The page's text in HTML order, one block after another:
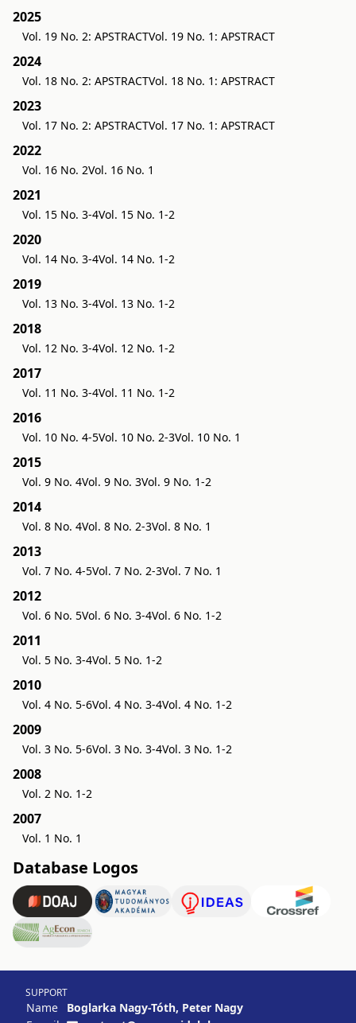
2025
Vol. 19 No. 2: APSTRACTVol. 19 No. 1: APSTRACT
2024
Vol. 18 No. 2: APSTRACTVol. 18 No. 1: APSTRACT
2023
Vol. 17 No. 2: APSTRACTVol. 17 No. 1: APSTRACT
2022
Vol. 16 No. 2Vol. 16 No. 1
2021
Vol. 15 No. 3-4Vol. 15 No. 1-2
2020
Vol. 14 No. 3-4Vol. 14 No. 1-2
2019
Vol. 13 No. 3-4Vol. 13 No. 1-2
2018
Vol. 12 No. 3-4Vol. 12 No. 1-2
2017
Vol. 11 No. 3-4Vol. 11 No. 1-2
2016
Vol. 10 No. 4-5Vol. 10 No. 2-3Vol. 10 No. 1
2015
Vol. 9 No. 4Vol. 9 No. 3Vol. 9 No. 1-2
2014
Vol. 8 No. 4Vol. 8 No. 2-3Vol. 8 No. 1
2013
Vol. 7 No. 4-5Vol. 7 No. 2-3Vol. 7 No. 1
2012
Vol. 6 No. 5Vol. 6 No. 3-4Vol. 6 No. 1-2
2011
Vol. 5 No. 3-4Vol. 5 No. 1-2
2010
Vol. 4 No. 5-6Vol. 4 No. 3-4Vol. 4 No. 1-2
2009
Vol. 3 No. 5-6Vol. 3 No. 3-4Vol. 3 No. 1-2
2008
Vol. 2 No. 1-2
2007
Vol. 1 No. 1
Database Logos
SUPPORT
Name
Boglarka Nagy-Tóth, Peter Nagy